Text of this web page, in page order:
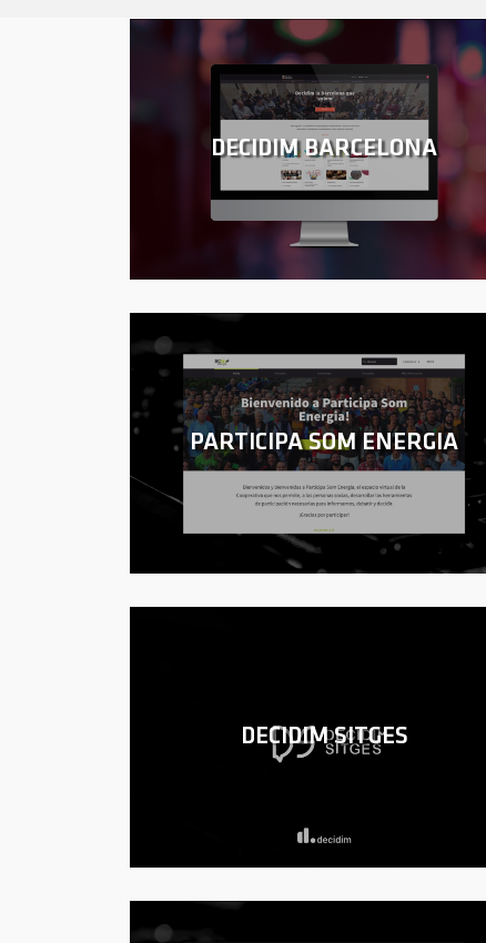
DECIDIM BARCELONA
PARTICIPA SOM ENERGIA
DECIDIM SITGES